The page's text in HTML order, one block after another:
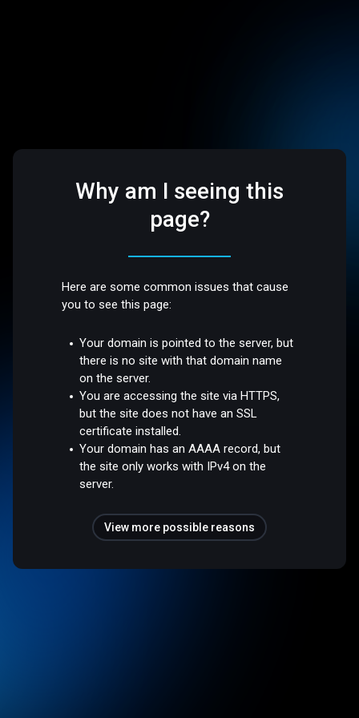
Why am I seeing this
page?
Here are some common issues that cause
you to see this page:
Your domain is pointed to the server, but
there is no site with that domain name
on the server.
You are accessing the site via HTTPS,
but the site does not have an SSL
certificate installed.
Your domain has an AAAA record, but
the site only works with IPv4 on the
server.
View more possible reasons